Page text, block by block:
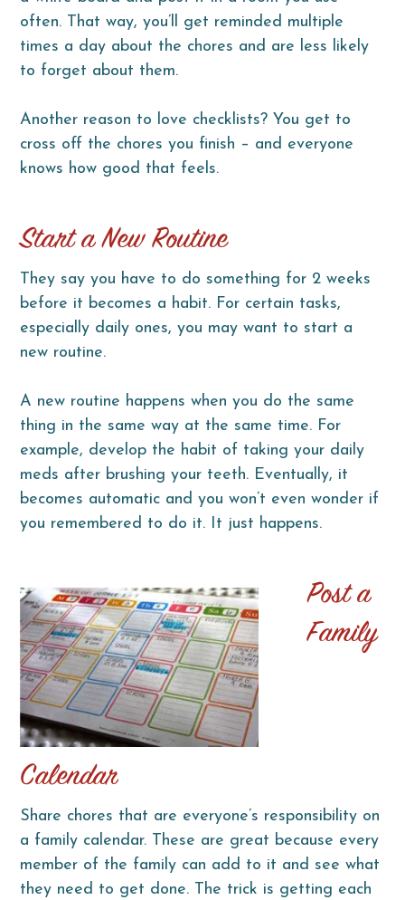
often. That way, you’ll get reminded multiple
times a day about the chores and are less likely
to forget about them.
Another reason to love checklists? You get to
cross off the chores you finish – and everyone
knows how good that feels.
Start a New Routine
They say you have to do something for 2 weeks
before it becomes a habit. For certain tasks,
especially daily ones, you may want to start a
new routine.
A new routine happens when you do the same
thing in the same way at the same time. For
example, develop the habit of taking your daily
meds after brushing your teeth. Eventually, it
becomes automatic and you won’t even wonder if
you remembered to do it. It just happens.
Post a
Family
Calendar
Share chores that are everyone’s responsibility on
a family calendar. These are great because every
member of the family can add to it and see what
they need to get done. The trick is getting each